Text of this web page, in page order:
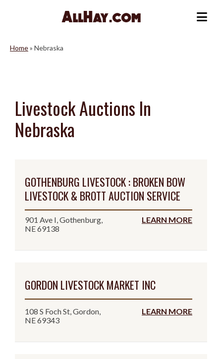
Home» Nebraska
Livestock Auctions In
Nebraska
GOTHENBURG LIVESTOCK : BROKEN BOW
LIVESTOCK & BROTT AUCTION SERVICE
901 Ave I, Gothenburg,
NE 69138
LEARN MORE
GORDON LIVESTOCK MARKET INC
108 S Foch St, Gordon,
NE 69343
LEARN MORE